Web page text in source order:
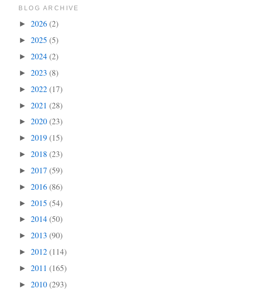
BLOG ARCHIVE
►2026(2)
►2025(5)
►2024(2)
►2023(8)
►2022(17)
►2021(28)
►2020(23)
►2019(15)
►2018(23)
►2017(59)
►2016(86)
►2015(54)
►2014(50)
►2013(90)
►2012(114)
►2011(165)
►2010(293)